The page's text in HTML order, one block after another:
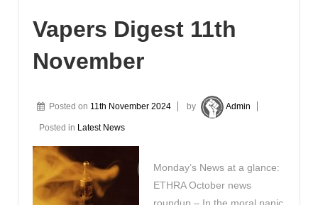
Vapers Digest 11th
November
Posted on 11th November 2024 by Admin
Posted in Latest News
Monday’s News at a glance:
ETHRA October news
roundup – In the moral panic